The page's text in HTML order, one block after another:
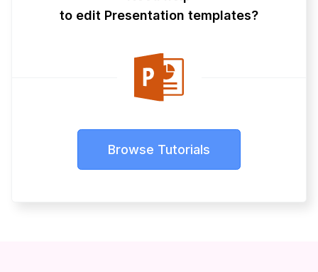
to edit Presentation templates?
Browse Tutorials